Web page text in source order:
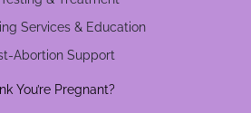
Services & Education
Abortion Support
You’re Pregnant?